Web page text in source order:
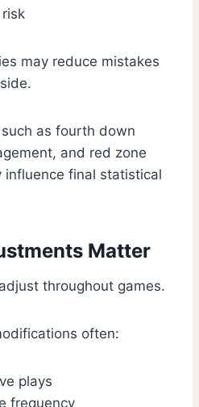
may reduce mistakes
as fourth down
and red zone
influence final statistical
Matter
throughout games.
often:
plays
frequency